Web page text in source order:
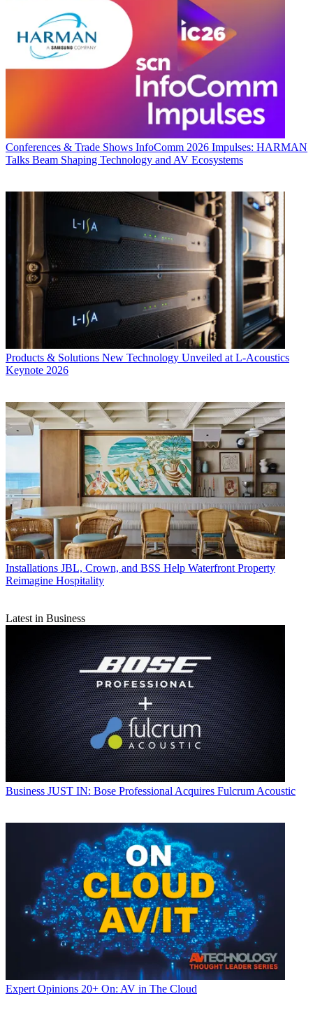
Conferences & Trade Shows InfoComm 2026 Impulses: HARMAN
Talks Beam Shaping Technology and AV Ecosystems
Products & Solutions New Technology Unveiled at L-Acoustics
Keynote 2026
Installations JBL, Crown, and BSS Help Waterfront Property
Reimagine Hospitality
Latest in Business
Business JUST IN: Bose Professional Acquires Fulcrum Acoustic
Expert Opinions 20+ On: AV in The Cloud